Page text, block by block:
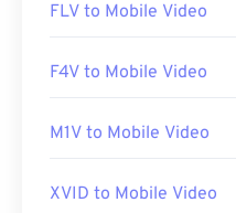
player.
of third-party software,
nothing else works,
FLV to Mobile Video
F4V to Mobile Video
M1V to Mobile Video
XVID to Mobile Video